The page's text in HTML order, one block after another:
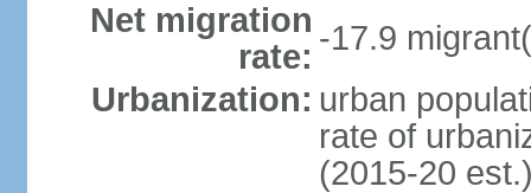
Net migration
rate: -17.9
Urbanization: urban
rate of
(2015-20